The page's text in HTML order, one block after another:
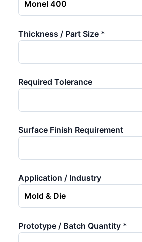
Thickness / Part Size *
Required Tolerance
Surface Finish Requirement
Application / Industry
Prototype / Batch Quantity *